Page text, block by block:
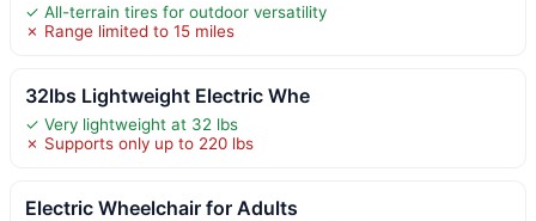
✓ All-terrain tires for outdoor versatility
✗ Range limited to 15 miles
32lbs Lightweight Electric Whe
✓ Very lightweight at 32 lbs
✗ Supports only up to 220 lbs
Electric Wheelchair for Adults